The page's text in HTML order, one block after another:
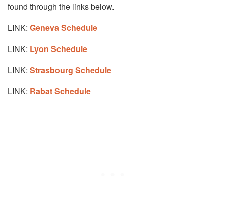
found through the links below.
LINK: Geneva Schedule
LINK: Lyon Schedule
LINK: Strasbourg Schedule
LINK: Rabat Schedule